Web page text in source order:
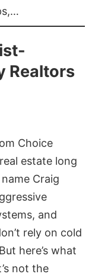
Realtors
Choice
estate long
Craig
and
rely on cold
here’s what
not the